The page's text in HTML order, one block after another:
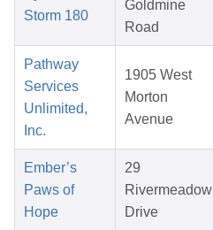
Storm 180
Goldmine
Road
Pathway
Services
Unlimited,
Inc.
1905 West
Morton
Avenue
Ember’s
Paws of
Hope
29
Rivermeadow
Drive